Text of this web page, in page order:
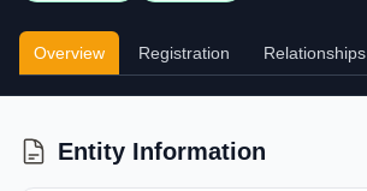
Overview Registration Relationships
Entity Information